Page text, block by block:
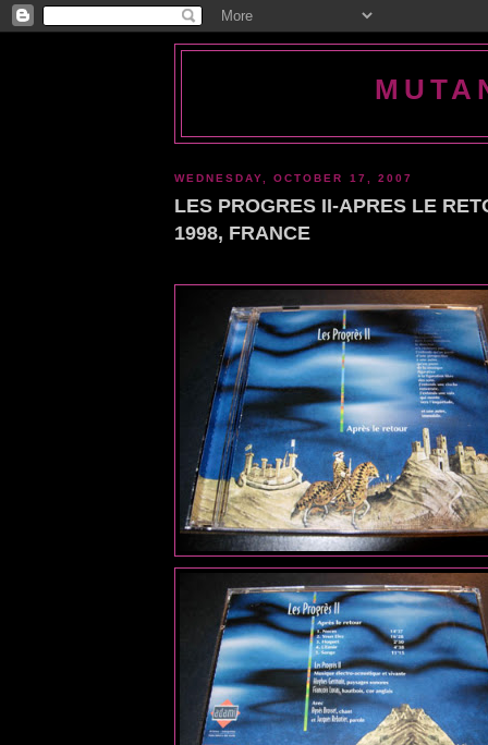
WEDNESDAY, OCTOBER 17, 2007
LES PROGRES II-APRES LE
1998, FRANCE